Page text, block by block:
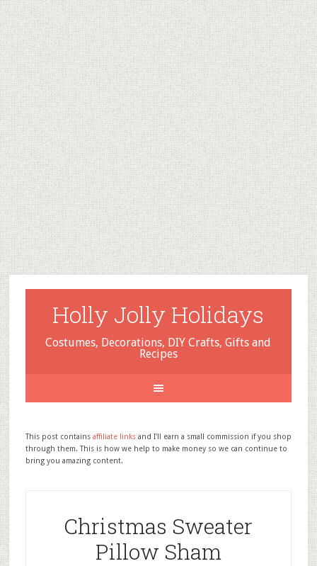
Holly Jolly Holidays
Costumes, Decorations, DIY Crafts, Gifts and
Recipes
This post contains affiliate linksand I'll earn a small commission if you shop
through them. This is how we help to make money so we can continue to
bring you amazing content.
Christmas Sweater
Pillow Sham